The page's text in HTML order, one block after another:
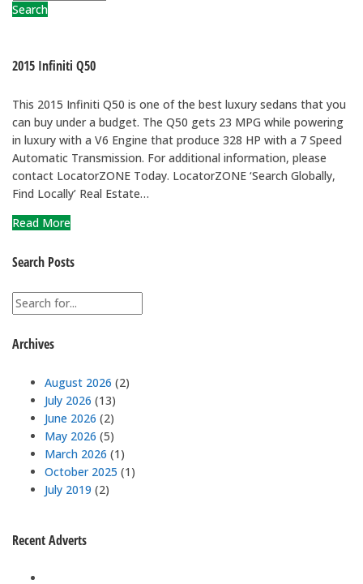
Search
2015 Infiniti Q50
This 2015 Infiniti Q50 is one of the best luxury sedans that you
can buy under a budget. The Q50 gets 23 MPG while powering
in luxury with a V6 Engine that produce 328 HP with a 7 Speed
Automatic Transmission. For additional information, please
contact LocatorZONE Today. LocatorZONE ‘Search Globally,
Find Locally’ Real Estate…
Read More
Search Posts
Archives
August 2026 (2)
July 2026 (13)
June 2026 (2)
May 2026 (5)
March 2026 (1)
October 2025 (1)
July 2019 (2)
Recent Adverts